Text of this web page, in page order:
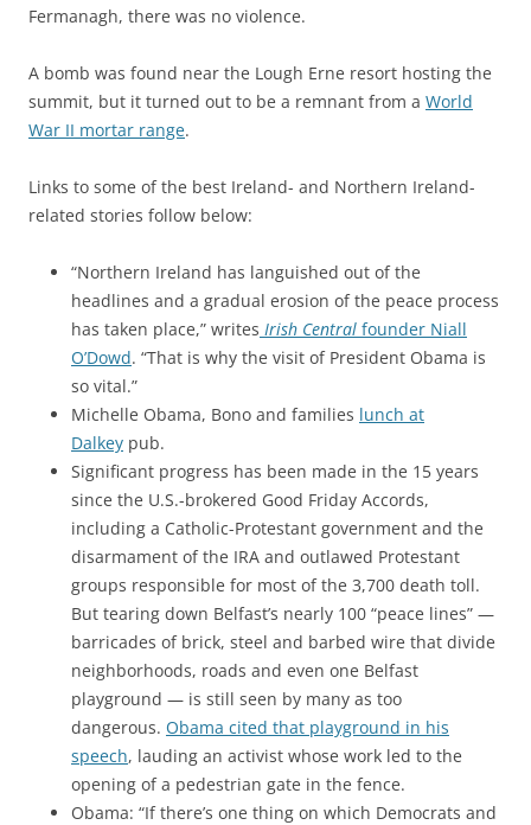
Fermanagh, there was no violence.
A bomb was found near the Lough Erne resort hosting the
summit, but it turned out to be a remnant from a World
War II mortar range.
Links to some of the best Ireland- and Northern Ireland-
related stories follow below:
“Northern Ireland has languished out of the
headlines and a gradual erosion of the peace process
has taken place,” writes Irish Central founder Niall
O’Dowd. “That is why the visit of President Obama is
so vital.”
Michelle Obama, Bono and families lunch at
Dalkey pub.
Significant progress has been made in the 15 years
since the U.S.-brokered Good Friday Accords,
including a Catholic-Protestant government and the
disarmament of the IRA and outlawed Protestant
groups responsible for most of the 3,700 death toll.
But tearing down Belfast’s nearly 100 “peace lines” —
barricades of brick, steel and barbed wire that divide
neighborhoods, roads and even one Belfast
playground — is still seen by many as too
dangerous. Obama cited that playground in his
speech, lauding an activist whose work led to the
opening of a pedestrian gate in the fence.
Obama: “If there’s one thing on which Democrats and